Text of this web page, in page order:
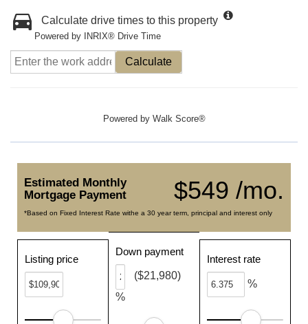
Calculate drive times to this property
Powered by INRIX® Drive Time
Calculate
Powered by Walk Score®
$549 /mo.
Estimated Monthly
Mortgage Payment
*Based on Fixed Interest Rate withe a 30 year term, principal and interest only
Listing price
Down payment
%
($21,980)
Interest rate
%